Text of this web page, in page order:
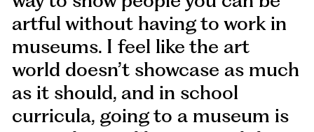
artful without having to work in
museums. I feel like the art
world doesn’t showcase as much
as it should, and in school
curricula, going to a museum is